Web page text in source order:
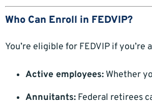
Who Can Enroll in FEDVIP?
You’re eligible for FEDVIP if
Active employees: Whether
Annuitants: Federal retirees